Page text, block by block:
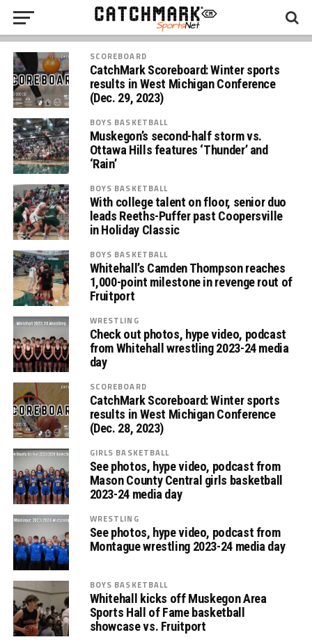
SCOREBOARD
CatchMark Scoreboard: Winter sports
results in West Michigan Conference
(Dec. 29, 2023)
BOYS BASKETBALL
Muskegon’s second-half storm vs.
Ottawa Hills features ‘Thunder’ and
‘Rain’
BOYS BASKETBALL
With college talent on floor, senior duo
leads Reeths-Puffer past Coopersville
in Holiday Classic
BOYS BASKETBALL
Whitehall’s Camden Thompson reaches
1,000-point milestone in revenge rout of
Fruitport
WRESTLING
Check out photos, hype video, podcast
from Whitehall wrestling 2023-24 media
day
SCOREBOARD
CatchMark Scoreboard: Winter sports
results in West Michigan Conference
(Dec. 28, 2023)
GIRLS BASKETBALL
See photos, hype video, podcast from
Mason County Central girls basketball
2023-24 media day
WRESTLING
See photos, hype video, podcast from
Montague wrestling 2023-24 media day
BOYS BASKETBALL
Whitehall kicks off Muskegon Area
Sports Hall of Fame basketball
showcase vs. Fruitport